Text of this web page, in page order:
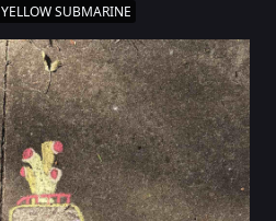
YELLOW SUBMARINE